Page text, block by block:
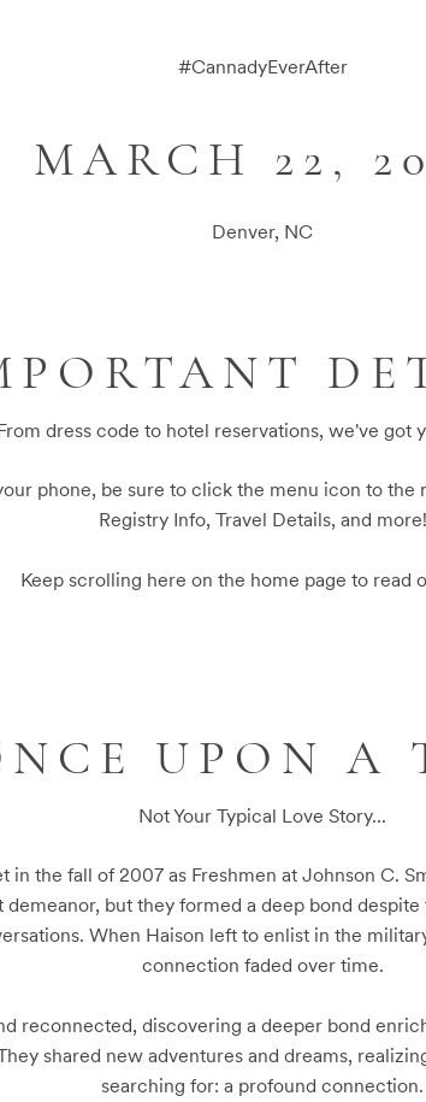
#CannadyEverAfter
MARCH 22,
Denver, NC
dress code to hotel reservations, we've got
phone, be sure to click the menu icon to the
Registry Info, Travel Details, and more!
Keep scrolling here on the home page to read
UPON A
Not Your Typical Love Story...
in the fall of 2007 as Freshmen at Johnson C.
demeanor, but they formed a deep bond
When Haison left to enlist in the
connection faded over time.
reconnected, discovering a deeper bond
shared new adventures and dreams,
searching for: a profound connection.